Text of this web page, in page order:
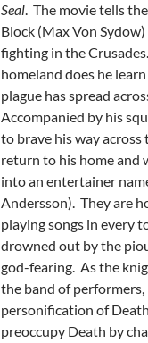
Seal. The movie tells
Block (Max Von
fighting in the
homeland does he
plague has spread
Accompanied by his
to brave his way
return to his home and
into an entertainer
Andersson). They are
playing songs in every
drowned out by the
god-fearing. As the
the band of
personification of
preoccupy Death by